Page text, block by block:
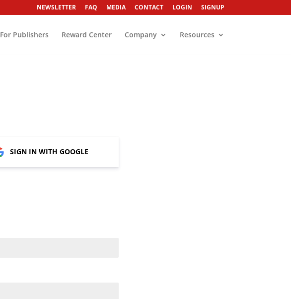
NEWSLETTER FAQ MEDIA CONTACT LOGIN SIGNUP
For Publishers Reward Center Company Resources
SIGN IN WITH GOOGLE